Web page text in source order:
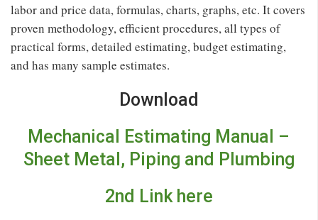
labor and price data, formulas, charts, graphs, etc. It covers
proven methodology, efficient procedures, all types of
practical forms, detailed estimating, budget estimating,
and has many sample estimates.
Download
Mechanical Estimating Manual –
Sheet Metal, Piping and Plumbing
2nd Link here